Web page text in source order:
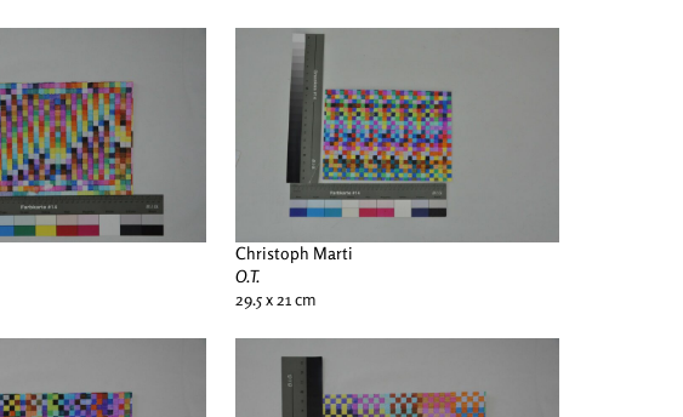
Christoph Marti
O.T.
29.5 x 21 cm